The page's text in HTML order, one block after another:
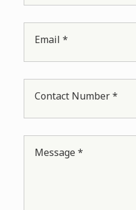
Email *
Contact Number *
Message *